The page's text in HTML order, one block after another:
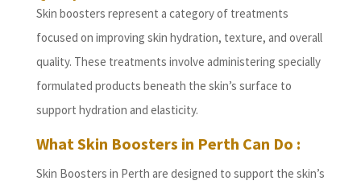
Skin boosters represent a category of treatments
focused on improving skin hydration, texture, and overall
quality. These treatments involve administering specially
formulated products beneath the skin’s surface to
support hydration and elasticity.
What Skin Boosters in Perth Can Do :
Skin Boosters in Perth are designed to support the skin’s